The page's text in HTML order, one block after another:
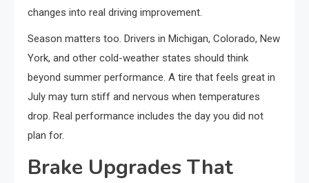
changes into real driving improvement.
Season matters too. Drivers in Michigan, Colorado, New
York, and other cold-weather states should think
beyond summer performance. A tire that feels great in
July may turn stiff and nervous when temperatures
drop. Real performance includes the day you did not
plan for.
Brake Upgrades That